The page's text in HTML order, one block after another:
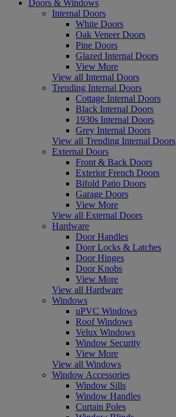
Doors & Windows
Internal Doors
White Doors
Oak Veneer Doors
Pine Doors
Glazed Internal Doors
View More
View all Internal Doors
Trending Internal Doors
Cottage Internal Doors
Black Internal Doors
1930s Internal Doors
Grey Internal Doors
View all Trending Internal Doors
External Doors
Front & Back Doors
Exterior French Doors
Bifold Patio Doors
Garage Doors
View More
View all External Doors
Hardware
Door Handles
Door Locks & Latches
Door Hinges
Door Knobs
View More
View all Hardware
Windows
uPVC Windows
Roof Windows
Velux Windows
Window Security
View More
View all Windows
Window Accessories
Window Sills
Window Handles
Curtain Poles